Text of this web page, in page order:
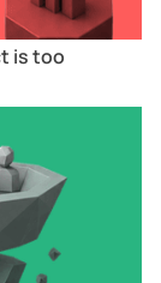
is too